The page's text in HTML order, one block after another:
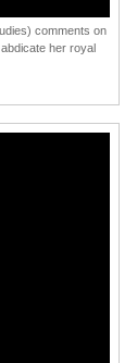
comments on
her royal